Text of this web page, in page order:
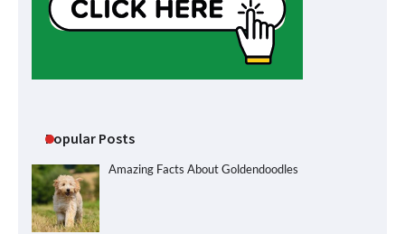
Popular Posts
Amazing Facts About Goldendoodles